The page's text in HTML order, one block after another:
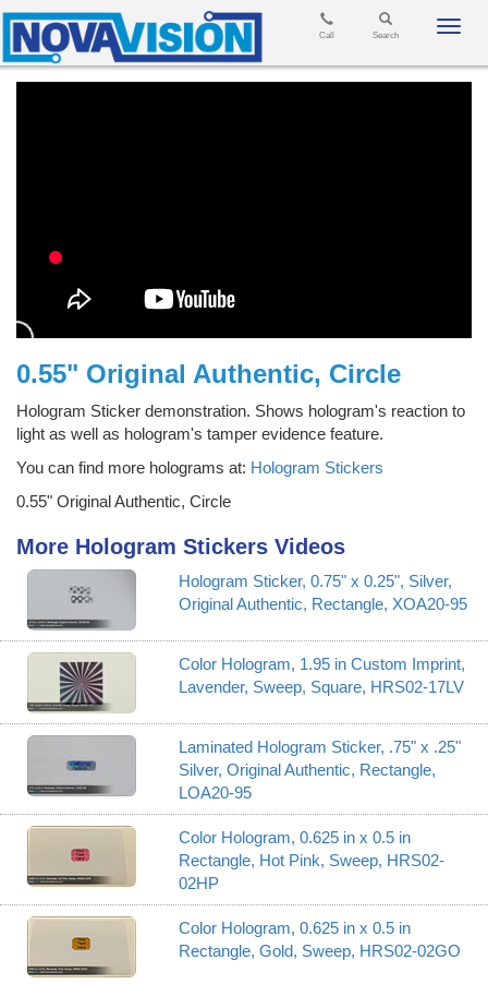
Search
Call
0.55" Original Authentic, Circle
Hologram Sticker demonstration. Shows hologram's reaction to
light as well as hologram's tamper evidence feature.
You can find more holograms at: Hologram Stickers
0.55" Original Authentic, Circle
More Hologram Stickers Videos
Hologram Sticker, 0.75" x 0.25", Silver,
Original Authentic, Rectangle, XOA20-95
Color Hologram, 1.95 in Custom Imprint,
Lavender, Sweep, Square, HRS02-17LV
Laminated Hologram Sticker, .75" x .25"
Silver, Original Authentic, Rectangle,
LOA20-95
Color Hologram, 0.625 in x 0.5 in
Rectangle, Hot Pink, Sweep, HRS02-
02HP
Color Hologram, 0.625 in x 0.5 in
Rectangle, Gold, Sweep, HRS02-02GO